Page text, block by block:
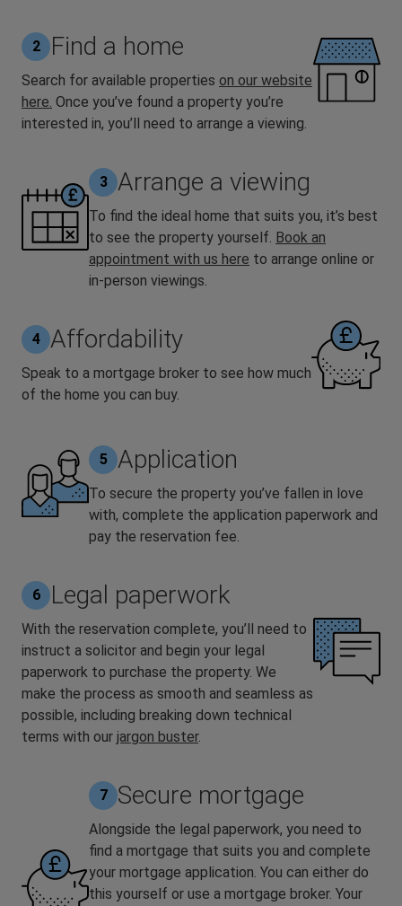
2 Find a home
Search for available properties on our website
here. Once you’ve found a property you’re
interested in, you’ll need to arrange a viewing.
3 Arrange a viewing
To find the ideal home that suits you, it’s best
to see the property yourself. Book an
appointment with us here to arrange online or
in-person viewings.
4 Affordability
Speak to a mortgage broker to see how much
of the home you can buy.
5 Application
To secure the property you’ve fallen in love
with, complete the application paperwork and
pay the reservation fee.
6 Legal paperwork
With the reservation complete, you’ll need to
instruct a solicitor and begin your legal
paperwork to purchase the property. We
make the process as smooth and seamless as
possible, including breaking down technical
terms with our jargon buster.
7 Secure mortgage
Alongside the legal paperwork, you need to
find a mortgage that suits you and complete
your mortgage application. You can either do
this yourself or use a mortgage broker. Your